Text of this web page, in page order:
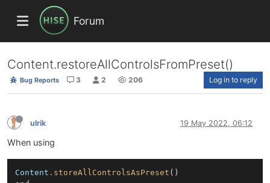
Forum
Content.restoreAllControlsFromPreset()
Bug Reports 3 2 206 Log in to reply
ulrik 19 May 2022, 06:12
When using
Content .storeAllControlsAsPreset ()